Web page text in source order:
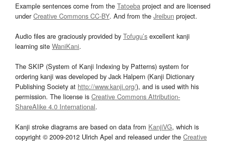
Example sentences come from the Tatoeba project and are licensed
underCreative Commons CC-BY. And from the Jreibun project.
Audio files are graciously provided by Tofugu’s excellent kanji
learning site WaniKani.
The SKIP (System of Kanji Indexing by Patterns) system for
ordering kanji was developed by Jack Halpern (Kanji Dictionary
Publishing Society at http://www.kanji.org/), and is used with his
permission. The license is Creative Commons Attribution-
ShareAlike 4.0 International.
Kanji stroke diagrams are based on data from KanjiVG, which is
copyright © 2009-2012 Ulrich Apel and released under the Creative